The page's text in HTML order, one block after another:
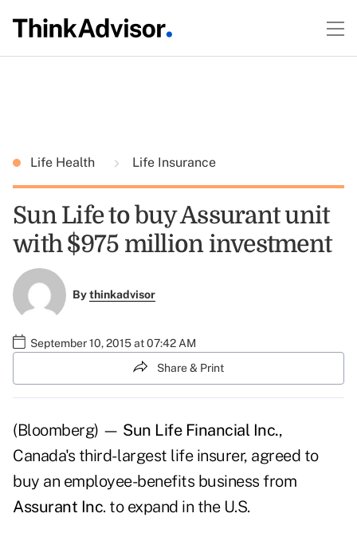
Life Health Life Insurance
Sun Life to buy Assurant unit
with $975 million investment
Bythinkadvisor
September 10, 2015 at 07:42 AM
Share & Print
(Bloomberg) — Sun Life Financial Inc.,
Canada's third- largest life insurer, agreed to
buy an employee-benefits business from
Assurant Inc. to expand in the U.S.